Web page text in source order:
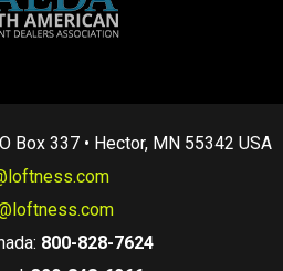
Box 337 • Hector, MN 55342 USA
800-828-7624